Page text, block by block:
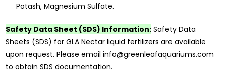
Potash, Magnesium Sulfate.
Safety Data Sheet (SDS) Information:Safety Data
Sheets (SDS) for GLA Nectar liquid fertilizers are available
upon request. Please email info@greenleafaquariums.com
to obtain SDS documentation.